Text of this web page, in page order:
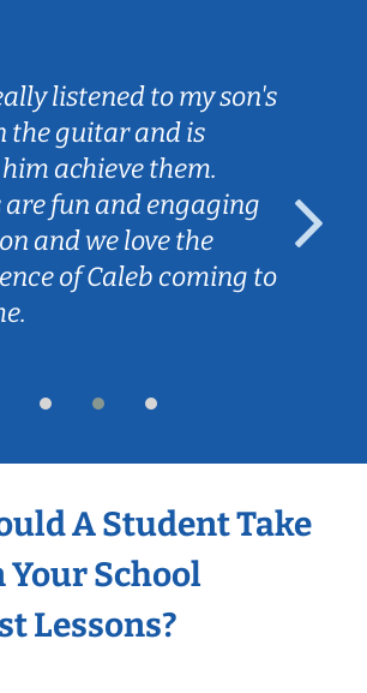
listened to my son's
the guitar and is
achieve them.
are fun and engaging
and we love the
of Caleb coming to
A Student Take
Your School
Lessons?